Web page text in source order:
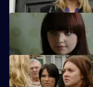
Janine makes a call with
Janine and Stacey come to